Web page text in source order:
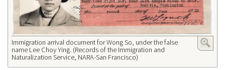
Immigration arrival document for Wong So, under the false
name Lee Choy Ying. (Records of the Immigration and
Naturalization Service, NARA-San Francisco)